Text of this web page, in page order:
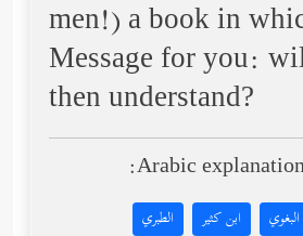
men!) a book in
Message for you:
then understand?
Arabic
البغوي ابن كثير الطبري